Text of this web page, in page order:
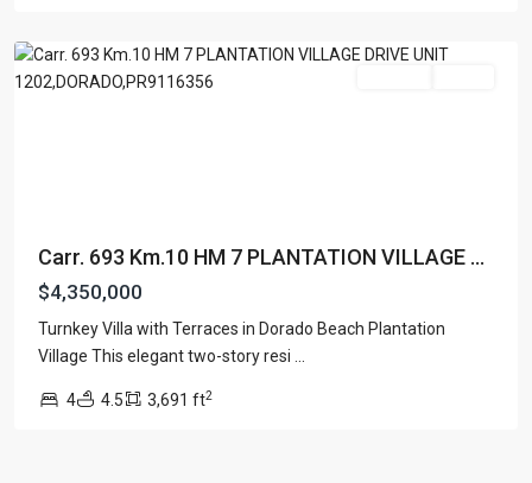
Carr. 693 Km.10 HM 7 PLANTATION VILLAGE ...
$4,350,000
Turnkey Villa with Terraces in Dorado Beach Plantation
Village This elegant two-story resi
4 4.5 3,691 ft2